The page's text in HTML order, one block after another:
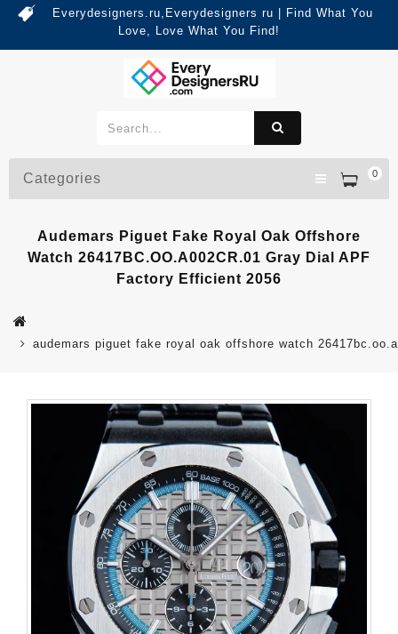
Everydesigners.ru,Everydesigners ru | Find What You
Love, Love What You Find!
0
Categories
Audemars Piguet Fake Royal Oak Offshore
Watch 26417BC.OO.A002CR.01 Gray Dial APF
Factory Efficient 2056
audemars piguet fake royal oak offshore watch